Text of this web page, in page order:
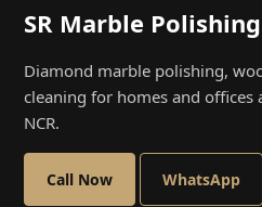
SR Marble
Diamond marble polishing,
cleaning for homes and offices
NCR.
Call Now WhatsApp